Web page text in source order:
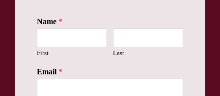
Name *
First Last
Email *